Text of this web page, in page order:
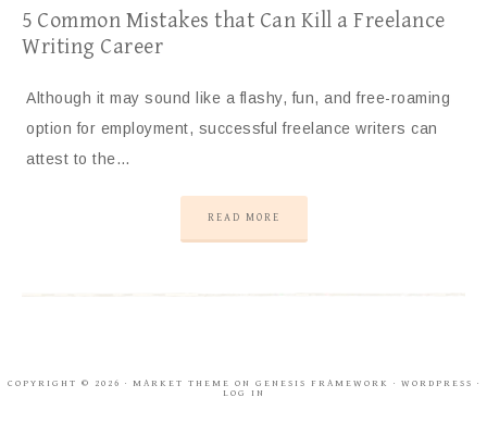
5 Common Mistakes that Can Kill a Freelance
Writing Career
Although it may sound like a flashy, fun, and free-roaming
option for employment, successful freelance writers can
attest to the…
READ MORE
COPYRIGHT © 2026 · MARKET THEME ON GENESIS FRAMEWORK · WORDPRESS ·
LOG IN